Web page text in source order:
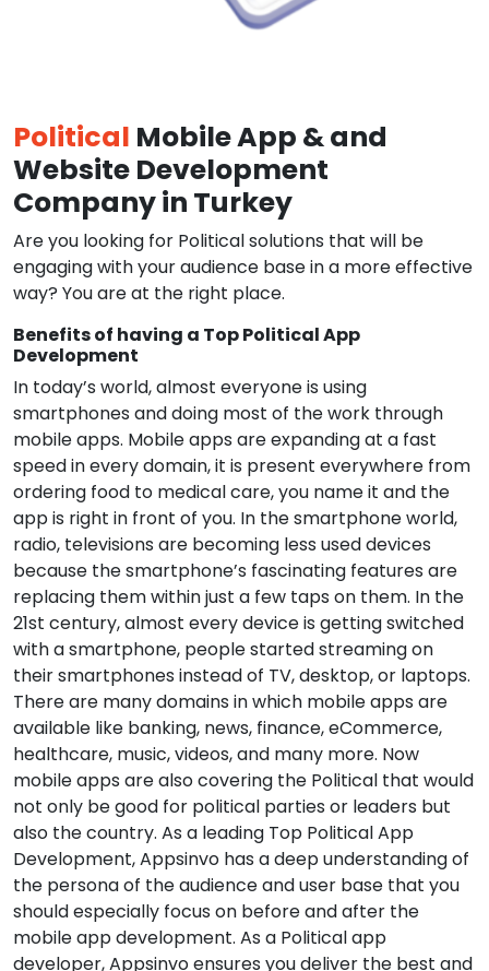
Political Mobile App & and
Website Development
Company in Turkey
Are you looking for Political solutions that will be
engaging with your audience base in a more effective
way? You are at the right place.
Benefits of having a Top Political App
Development
In today’s world, almost everyone is using
smartphones and doing most of the work through
mobile apps. Mobile apps are expanding at a fast
speed in every domain, it is present everywhere from
ordering food to medical care, you name it and the
app is right in front of you. In the smartphone world,
radio, televisions are becoming less used devices
because the smartphone’s fascinating features are
replacing them within just a few taps on them. In the
21st century, almost every device is getting switched
with a smartphone, people started streaming on
their smartphones instead of TV, desktop, or laptops.
There are many domains in which mobile apps are
available like banking, news, finance, eCommerce,
healthcare, music, videos, and many more. Now
mobile apps are also covering the Political that would
not only be good for political parties or leaders but
also the country. As a leading Top Political App
Development, Appsinvo has a deep understanding of
the persona of the audience and user base that you
should especially focus on before and after the
mobile app development. As a Political app
developer, Appsinvo ensures you deliver the best and